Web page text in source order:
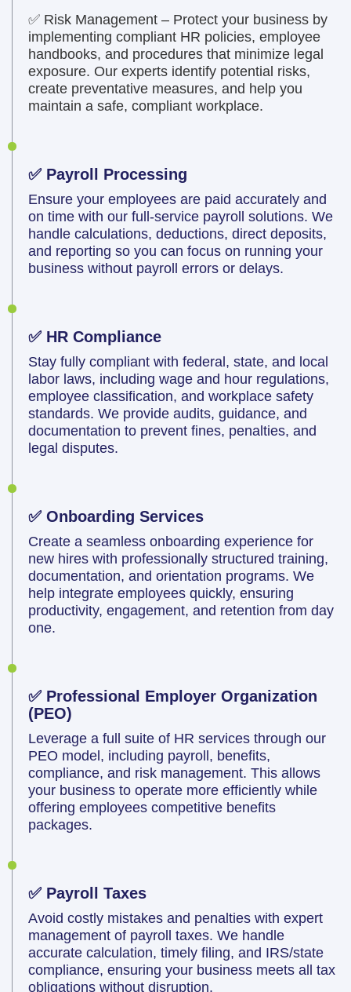
✅ Risk Management – Protect your business by
implementing compliant HR policies, employee
handbooks, and procedures that minimize legal
exposure. Our experts identify potential risks,
create preventative measures, and help you
maintain a safe, compliant workplace.
✅ Payroll Processing
Ensure your employees are paid accurately and
on time with our full-service payroll solutions. We
handle calculations, deductions, direct deposits,
and reporting so you can focus on running your
business without payroll errors or delays.
✅ HR Compliance
Stay fully compliant with federal, state, and local
labor laws, including wage and hour regulations,
employee classification, and workplace safety
standards. We provide audits, guidance, and
documentation to prevent fines, penalties, and
legal disputes.
✅ Onboarding Services
Create a seamless onboarding experience for
new hires with professionally structured training,
documentation, and orientation programs. We
help integrate employees quickly, ensuring
productivity, engagement, and retention from day
one.
✅ Professional Employer Organization
(PEO)
Leverage a full suite of HR services through our
PEO model, including payroll, benefits,
compliance, and risk management. This allows
your business to operate more efficiently while
offering employees competitive benefits
packages.
✅ Payroll Taxes
Avoid costly mistakes and penalties with expert
management of payroll taxes. We handle
accurate calculation, timely filing, and IRS/state
compliance, ensuring your business meets all tax
obligations without disruption.